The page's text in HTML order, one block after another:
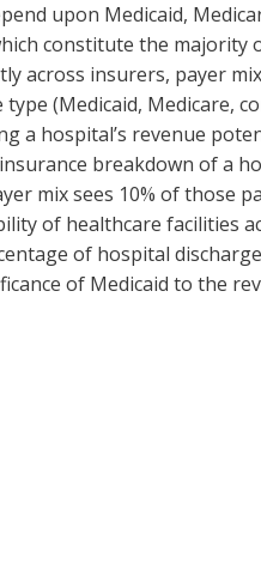
upon Medicaid,
constitute the majority
across insurers, payer
type (Medicaid, Medicare,
a hospital’s revenue
breakdown of a
mix sees 10% of those
of healthcare facilities
of hospital
of Medicaid to the